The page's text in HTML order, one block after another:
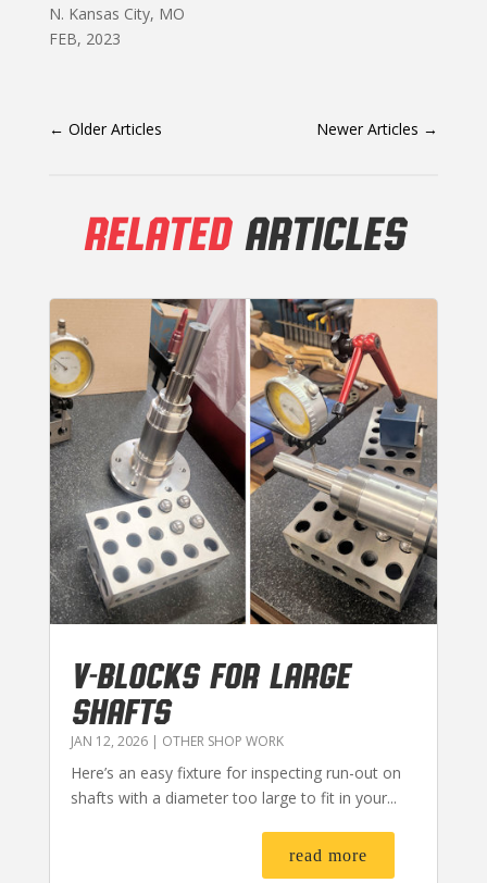
N. Kansas City, MO
FEB, 2023
← Older Articles Newer Articles →
RELATEDARTICLES
V-BLOCKS FOR LARGE
SHAFTS
JAN 12, 2026| OTHER SHOP WORK
Here’s an easy fixture for inspecting run-out on
shafts with a diameter too large to fit in your...
read more